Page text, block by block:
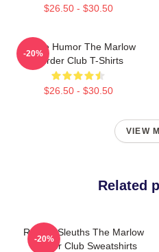
$26.50 - $30.50
Gentle Humor The Marlow
Murder Club T-Shirts
$26.50 - $30.50
-20%
VIEW
Related
Retired Sleuths The Marlow
Murder Club Sweatshirts
-20%